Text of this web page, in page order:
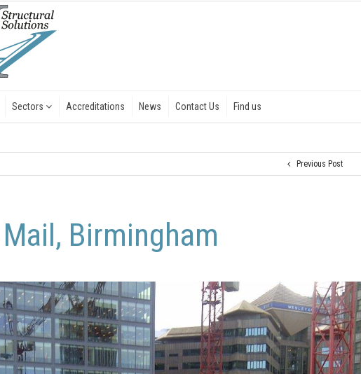
Sectors Accreditations News Contact Us Find us
Previous Post
Birmingham